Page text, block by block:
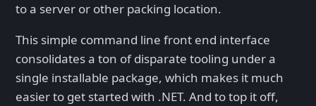
to a server or other packing location.
This simple command line front end interface
consolidates a ton of disparate tooling under a
single installable package, which makes it much
easier to get started with .NET. And to top it off,